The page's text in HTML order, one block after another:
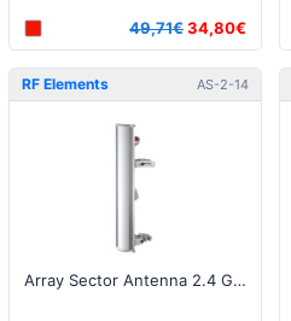
49,71€34,80€
RF Elements AS-2-14
Array Sector Antenna 2.4 GHz, 14 dBi